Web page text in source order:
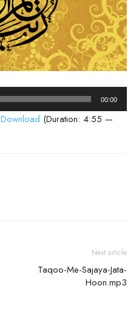
00:00
Download (Duration: 4:55 —
Next article
Taqoo-Me-Sajaya-Jata-
Hoon.mp3